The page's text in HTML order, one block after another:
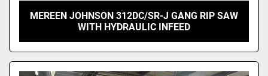
MEREEN JOHNSON 312DC/SR-J GANG RIP SAW
WITH HYDRAULIC INFEED